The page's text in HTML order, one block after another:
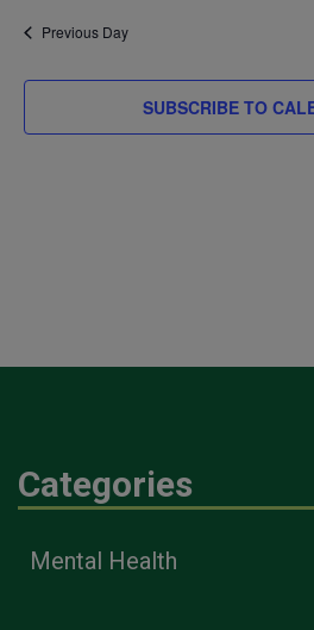
7,
2026
date.
Previous Day
SUBSCRIBE TO
Categories
Mental Health